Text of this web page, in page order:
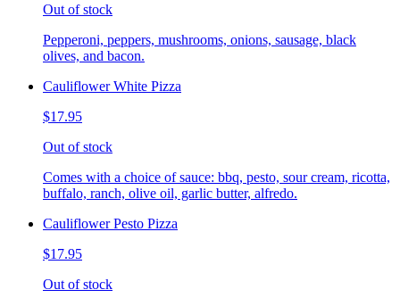
Out of stock
Pepperoni, peppers, mushrooms, onions, sausage, black
olives, and bacon.
Cauliflower White Pizza
$17.95
Out of stock
Comes with a choice of sauce: bbq, pesto, sour cream, ricotta,
buffalo, ranch, olive oil, garlic butter, alfredo.
Cauliflower Pesto Pizza
$17.95
Out of stock